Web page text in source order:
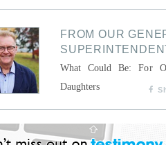
FROM OUR
What Could Be: For
Daughters